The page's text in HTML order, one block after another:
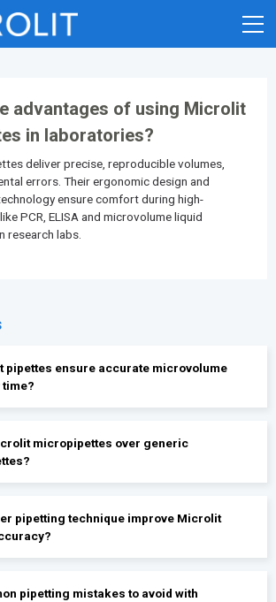
advantages of using Microlit
in laboratories?
deliver precise, reproducible volumes,
errors. Their ergonomic design and
ensure comfort during high-
PCR, ELISA and microvolume liquid
research labs.
pipettes ensure accurate microvolume
micropipettes over generic
pipetting technique improve Microlit
pipetting mistakes to avoid with